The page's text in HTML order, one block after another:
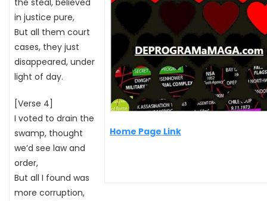
the steal, believed
in justice pure,
But all them court
cases, they just
disappeared, under
light of day.
[Verse 4]
I voted to drain the
swamp, thought
we’d see law and
order,
But all I found was
more corruption,
Home Page Link